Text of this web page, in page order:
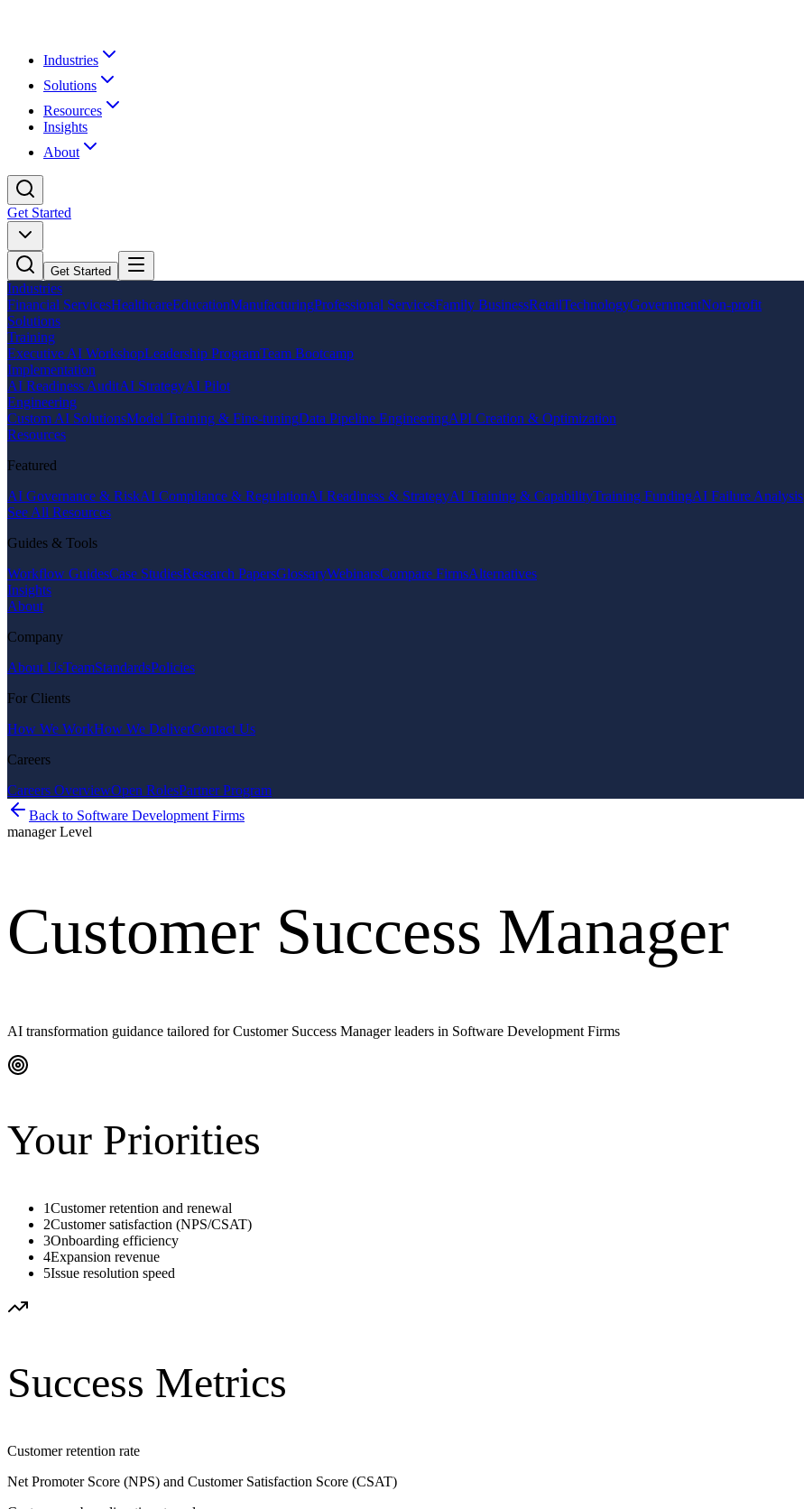
Industries
Solutions
Resources
Insights
About
Get Started
Get Started
Industries
Financial ServicesHealthcareEducationManufacturingProfessional ServicesFamily BusinessRetailTechnologyGovernmentNon-profit
Solutions
Training
Executive AI WorkshopLeadership ProgramTeam Bootcamp
Implementation
AI Readiness AuditAI StrategyAI Pilot
Engineering
Custom AI SolutionsModel Training & Fine-tuningData Pipeline EngineeringAPI Creation & Optimization
Resources
Featured
AI Governance & RiskAI Compliance & RegulationAI Readiness & StrategyAI Training & CapabilityTraining FundingAI Failure Analysis
See All Resources
Guides & Tools
Workflow GuidesCase StudiesResearch PapersGlossaryWebinarsCompare FirmsAlternatives
Insights
About
Company
About UsTeamStandardsPolicies
For Clients
How We WorkHow We DeliverContact Us
Careers
Careers OverviewOpen RolesPartner Program
Back to Software Development Firms
managerLevel
Customer Success Manager
AI transformation guidance tailored forCustomer Success Managerleaders in Software Development Firms
Your Priorities
1Customer retention and renewal
2Customer satisfaction (NPS/CSAT)
3Onboarding efficiency
4Expansion revenue
5Issue resolution speed
Success Metrics
Customer retention rate
Net Promoter Score (NPS) and Customer Satisfaction Score (CSAT)